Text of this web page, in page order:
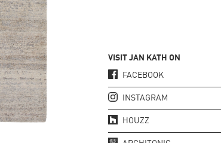
VISIT JAN KATH ON
FACEBOOK
INSTAGRAM
HOUZZ